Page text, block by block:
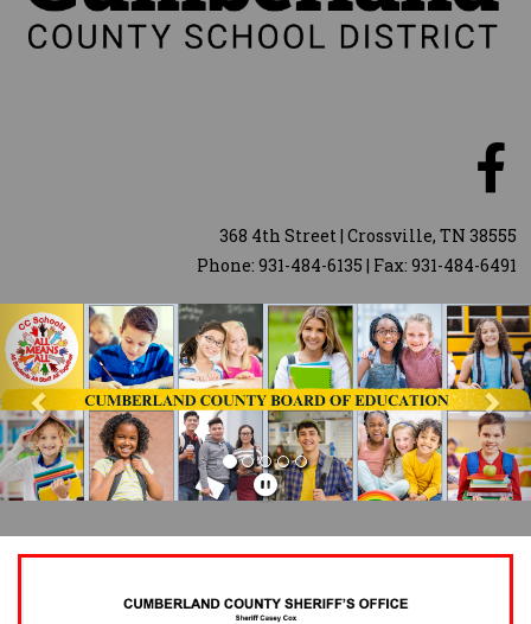
368 4th Street | Crossville, TN 38555
Phone: 931-484-6135 | Fax: 931-484-6491
Previous